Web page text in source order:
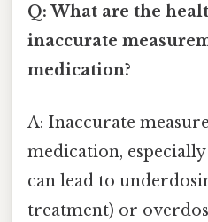
Q: What are the
inaccurate
medication?
A: Inaccurate
medication,
can lead to
treatment) or